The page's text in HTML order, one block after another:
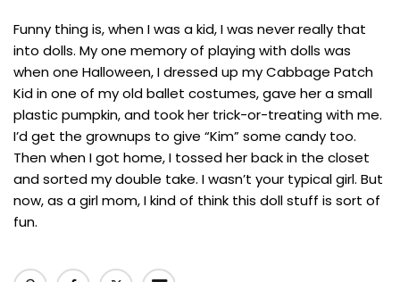
Funny thing is, when I was a kid, I was never really that
into dolls. My one memory of playing with dolls was
when one Halloween, I dressed up my Cabbage Patch
Kid in one of my old ballet costumes, gave her a small
plastic pumpkin, and took her trick-or-treating with me.
I’d get the grownups to give “Kim” some candy too.
Then when I got home, I tossed her back in the closet
and sorted my double take. I wasn’t your typical girl. But
now, as a girl mom, I kind of think this doll stuff is sort of
fun.